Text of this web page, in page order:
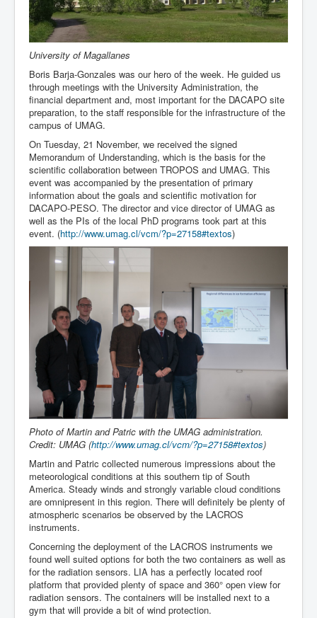
University of Magallanes
Boris Barja-Gonzales was our hero of the week. He guided us
through meetings with the University Administration, the
financial department and, most important for the DACAPO site
preparation, to the staff responsible for the infrastructure of the
campus of UMAG.
On Tuesday, 21 November, we received the signed
Memorandum of Understanding, which is the basis for the
scientific collaboration between TROPOS and UMAG. This
event was accompanied by the presentation of primary
information about the goals and scientific motivation for
DACAPO-PESO. The director and vice director of UMAG as
well as the PIs of the local PhD programs took part at this
event. (http://www.umag.cl/vcm/?p=27158#textos)
Photo of Martin and Patric with the UMAG administration.
Credit: UMAG (http://www.umag.cl/vcm/?p=27158#textos)
Martin and Patric collected numerous impressions about the
meteorological conditions at this southern tip of South
America. Steady winds and strongly variable cloud conditions
are omnipresent in this region. There will definitely be plenty of
atmospheric scenarios be observed by the LACROS
instruments.
Concerning the deployment of the LACROS instruments we
found well suited options for both the two containers as well as
for the radiation sensors. LIA has a perfectly located roof
platform that provided plenty of space and 360° open view for
radiation sensors. The containers will be installed next to a
gym that will provide a bit of wind protection.